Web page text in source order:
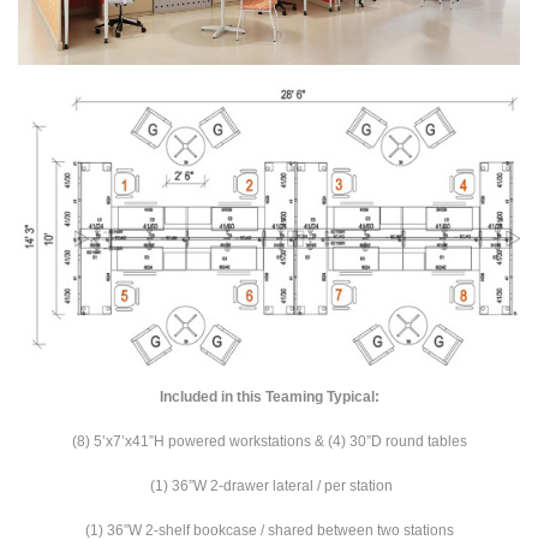
Included in this Teaming Typical:
(8) 5’x7’x41”H powered workstations & (4) 30”D round tables
(1) 36”W 2-drawer lateral / per station
(1) 36”W 2-shelf bookcase / shared between two stations